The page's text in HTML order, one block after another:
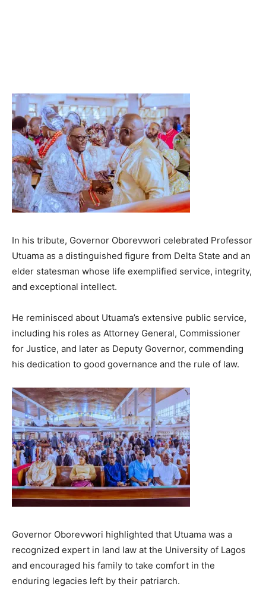
In his tribute, Governor Oborevwori celebrated Professor
Utuama as a distinguished figure from Delta State and an
elder statesman whose life exemplified service, integrity,
and exceptional intellect.
He reminisced about Utuama’s extensive public service,
including his roles as Attorney General, Commissioner
for Justice, and later as Deputy Governor, commending
his dedication to good governance and the rule of law.
Governor Oborevwori highlighted that Utuama was a
recognized expert in land law at the University of Lagos
and encouraged his family to take comfort in the
enduring legacies left by their patriarch.